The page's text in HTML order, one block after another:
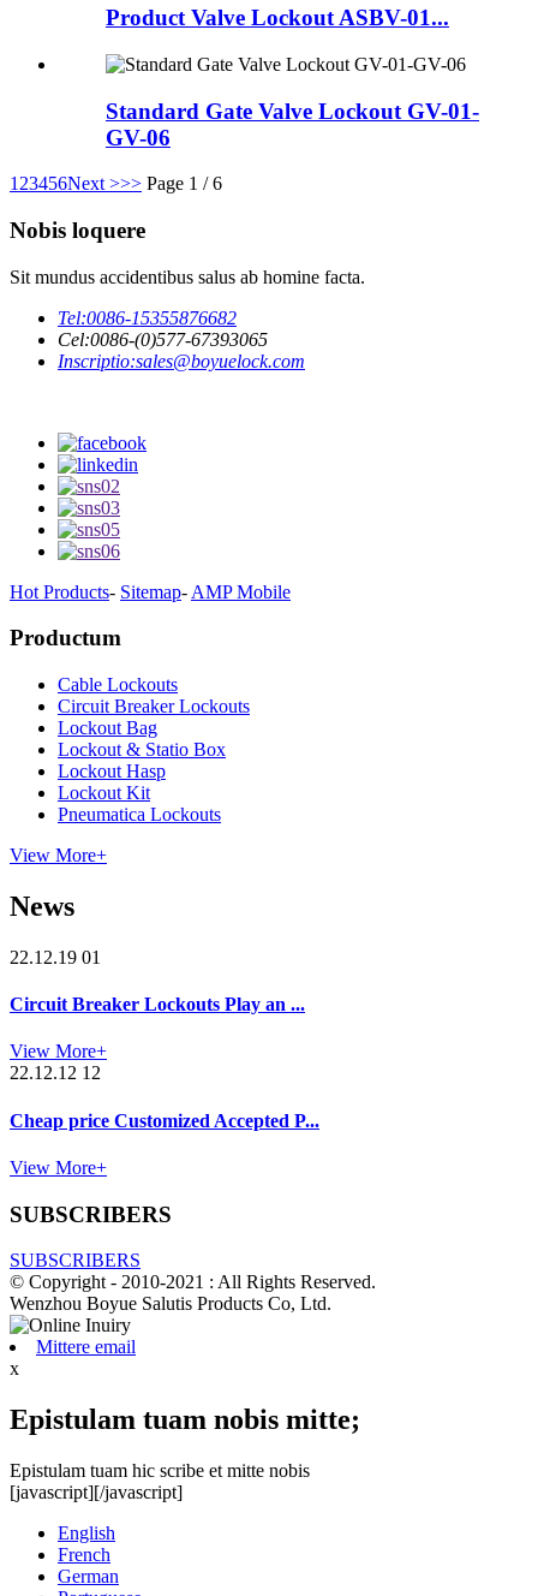
Product Valve Lockout ASBV-01...
Standard Gate Valve Lockout GV-01-
GV-06
1 23456Next >>> Page 1 / 6
Nobis loquere
Sit mundus accidentibus salus ab homine facta.
Tel:0086-15355876682
Cel:0086-(0)577-67393065
Inscriptio:sales@boyuelock.com
Hot Products- Sitemap- AMP Mobile
Productum
Cable Lockouts
Circuit Breaker Lockouts
Lockout Bag
Lockout & Statio Box
Lockout Hasp
Lockout Kit
Pneumatica Lockouts
View More+
News
22.12.19 01
Circuit Breaker Lockouts Play an ...
View More+
22.12.12 12
Cheap price Customized Accepted P...
View More+
SUBSCRIBERS
SUBSCRIBERS
© Copyright - 2010-2021 : All Rights Reserved.
Wenzhou Boyue Salutis Products Co, Ltd.
Mittere email
x
Epistulam tuam nobis mitte;
Epistulam tuam hic scribe et mitte nobis
[javascript][/javascript]
English
French
German